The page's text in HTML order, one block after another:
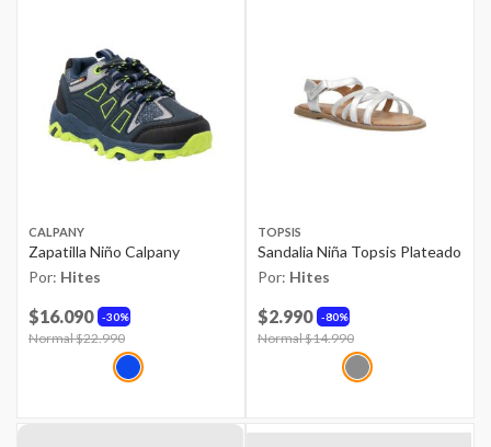
CALPANY
Zapatilla Niño Calpany
Por: Hites
30%
$16.090
Price reduced from
Normal $22.990
TOPSIS
Sandalia Niña Topsis Plateado
Por: Hites
80%
$2.990
Price reduced from
Normal $14.990